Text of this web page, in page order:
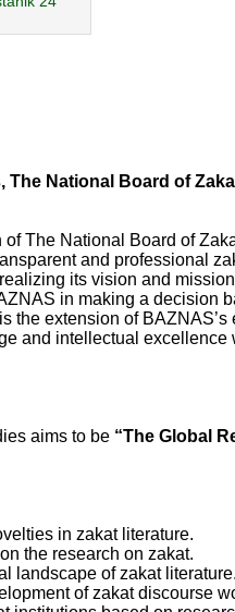
The National Board of
of The National Board of
and professional
its vision and
in making a decision
the extension of
and intellectual
aims to be “The Global
in zakat literature.
the research on zakat.
landscape of zakat
of zakat discourse